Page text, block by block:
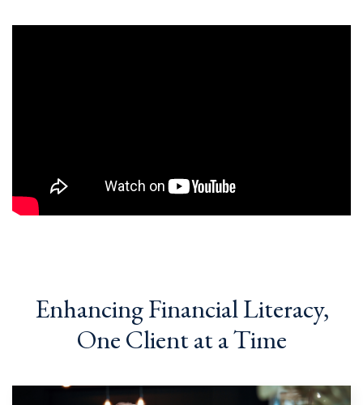
Enhancing Financial Literacy,
One Client at a Time